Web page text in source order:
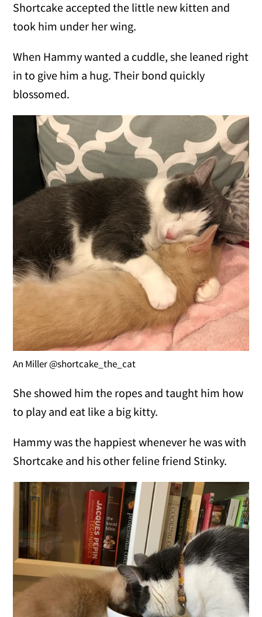
Shortcake accepted the little new kitten and
took him under her wing.
When Hammy wanted a cuddle, she leaned right
in to give him a hug. Their bond quickly
blossomed.
An Miller @shortcake_the_cat
She showed him the ropes and taught him how
to play and eat like a big kitty.
Hammy was the happiest whenever he was with
Shortcake and his other feline friend Stinky.